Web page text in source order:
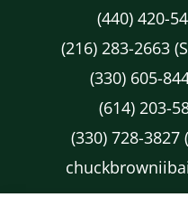
(440) 420-
(216) 283-2663
(330) 605-
(614) 203-
(330) 728-